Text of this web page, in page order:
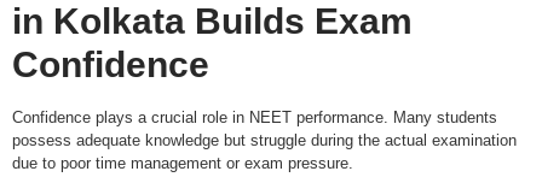
in Kolkata Builds Exam
Confidence
Confidence plays a crucial role in NEET performance. Many students
possess adequate knowledge but struggle during the actual examination
due to poor time management or exam pressure.